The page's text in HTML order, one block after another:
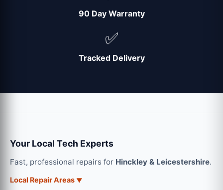
90 Day Warranty
✅
Tracked Delivery
Your Local Tech Experts
Fast, professional repairs for Hinckley & Leicestershire.
Local Repair Areas